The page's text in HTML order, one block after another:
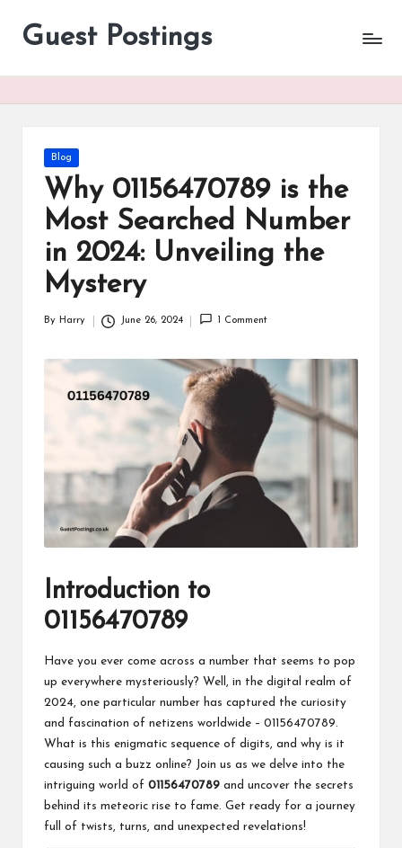
Guest Postings
Posted
in
Blog
Why 01156470789 is the
Most Searched Number
in 2024: Unveiling the
Mystery
By Harry June 26, 2024 1 Comment
Introduction to
01156470789
Have you ever come across a number that seems to pop
up everywhere mysteriously? Well, in the digital realm of
2024, one particular number has captured the curiosity
and fascination of netizens worldwide – 01156470789.
What is this enigmatic sequence of digits, and why is it
causing such a buzz online? Join us as we delve into the
intriguing world of 01156470789 and uncover the secrets
behind its meteoric rise to fame. Get ready for a journey
full of twists, turns, and unexpected revelations!